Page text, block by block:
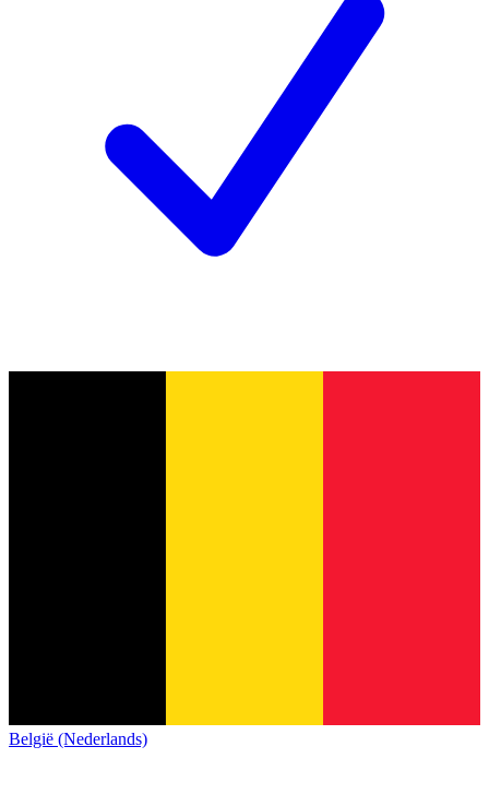
België (Nederlands)